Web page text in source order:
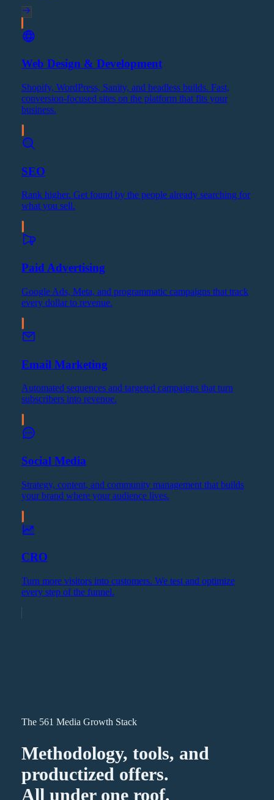
Web Design & Development
Shopify, WordPress, Sanity, and headless builds. Fast,
conversion-focused sites on the platform that fits your
business.
SEO
Rank higher. Get found by the people already searching for
what you sell.
Paid Advertising
Google Ads, Meta, and programmatic campaigns that track
every dollar to revenue.
Email Marketing
Automated sequences and targeted campaigns that turn
subscribers into revenue.
Social Media
Strategy, content, and community management that builds
your brand where your audience lives.
CRO
Turn more visitors into customers. We test and optimize
every step of the funnel.
The 561 Media Growth Stack
Methodology, tools, and
productized offers.
All under one roof.